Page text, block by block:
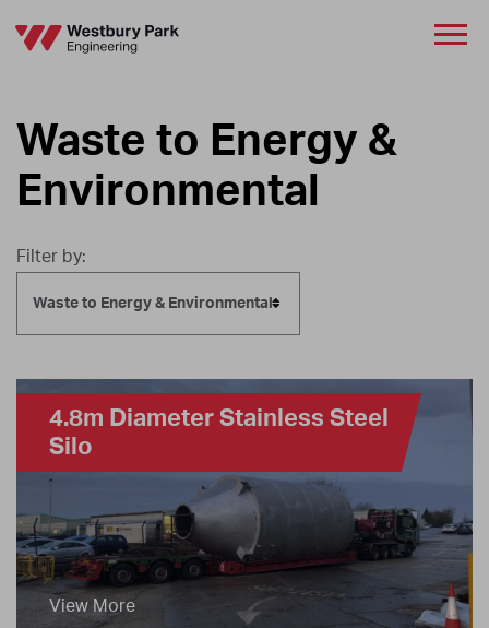
Waste to Energy &
Environmental
Filter by:
Waste to Energy & Environmental
4.8m Diameter Stainless Steel
Silo
View More